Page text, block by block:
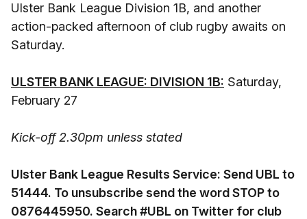
Ulster Bank League Division 1B, and another
action-packed afternoon of club rugby awaits on
Saturday.
ULSTER BANK LEAGUE: DIVISION 1B: Saturday,
February 27
Kick-off 2.30pm unless stated
Ulster Bank League Results Service: Send UBL to
51444. To unsubscribe send the word STOP to
0876445950. Search #UBL on Twitter for club